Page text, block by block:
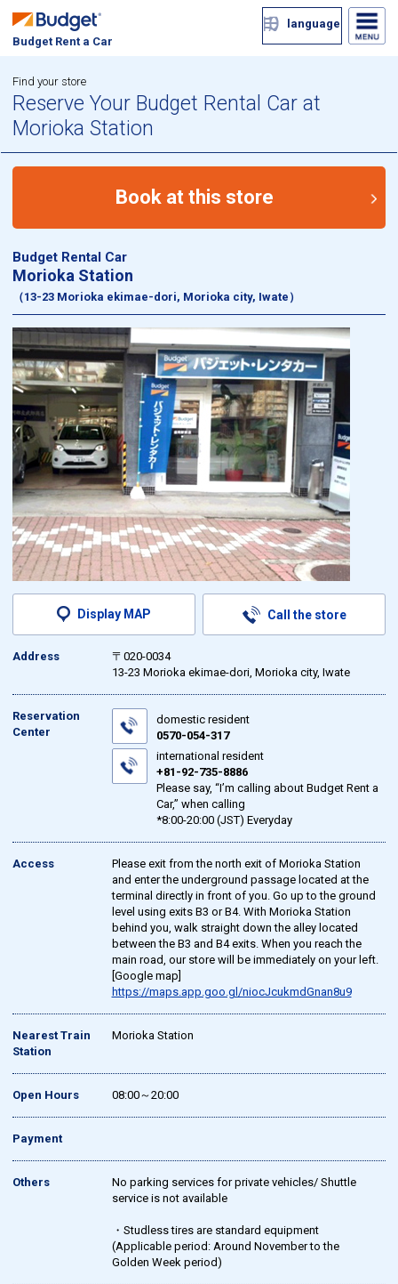
Budget Rent a Car
language
Find your store
Reserve Your Budget Rental Car at
Morioka Station
Book at this store
Budget Rental Car
Morioka Station
（13-23 Morioka ekimae-dori, Morioka city, Iwate）
Display MAP Call the store
Address
〒020-0034
13-23 Morioka ekimae-dori, Morioka city, Iwate
Reservation
Center
domestic resident
0570-054-317
international resident
+81-92-735-8886
Please say, “I’m calling about Budget Rent a
Car,” when calling
*8:00-20:00 (JST) Everyday
Access
Please exit from the north exit of Morioka Station
and enter the underground passage located at the
terminal directly in front of you. Go up to the ground
level using exits B3 or B4. With Morioka Station
behind you, walk straight down the alley located
between the B3 and B4 exits. When you reach the
main road, our store will be immediately on your left.
[Google map]
https://maps.app.goo.gl/niocJcukmdGnan8u9
Nearest Train
Station
Morioka Station
Open Hours 08:00～20:00
Payment
Others
No parking services for private vehicles/ Shuttle
service is not available
・Studless tires are standard equipment
(Applicable period: Around November to the
Golden Week period)